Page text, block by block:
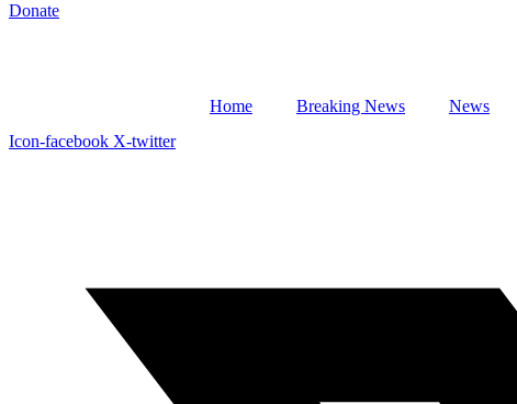
Donate
Home Breaking News News
Icon-facebook X-twitter